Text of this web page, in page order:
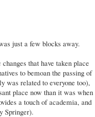
just a few blocks away.
that have taken place
to bemoan the passing of
was related to everyone too),
place now than it was when
a touch of academia, and
Springer).